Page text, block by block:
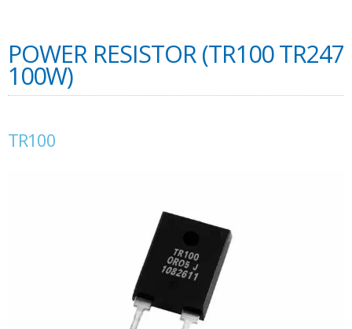
POWER RESISTOR (TR100 TR247
100W)
TR100